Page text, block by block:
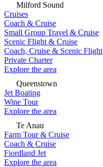
Milford Sound
Cruises
Coach & Cruise
Small Group Travel & Cruise
Scenic Flight & Cruise
Coach, Cruise & Scenic Flight
Private Charter
Explore the area
Queenstown
Jet Boating
Wine Tour
Explore the area
Te Anau
Farm Tour & Cruise
Coach & Cruise
Fiordland Jet
Explore the area